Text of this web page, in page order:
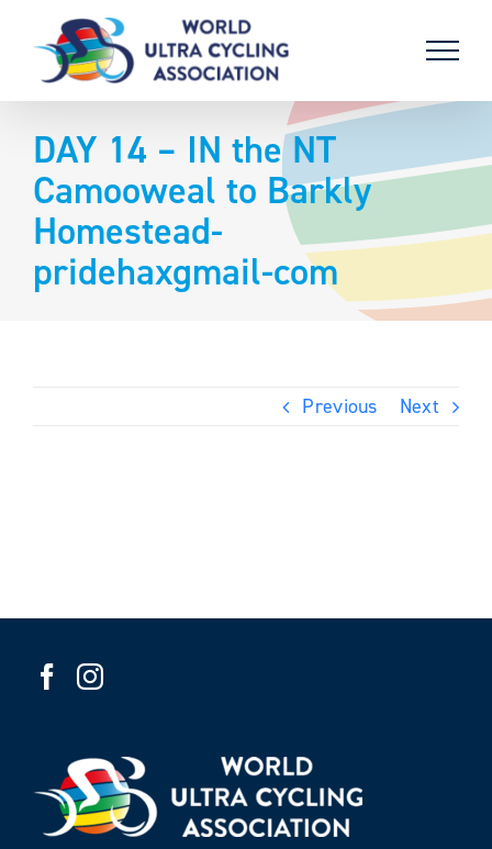
content
DAY 14 – IN the NT
Camooweal to Barkly
Homestead-
pridehaxgmail-com
Previous Next